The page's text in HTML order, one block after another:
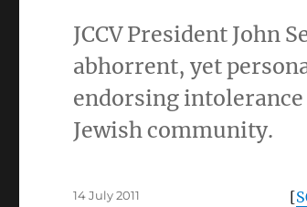
JCCV President John
abhorrent, yet
endorsing
Jewish community.
[
Posted
14 July 2011